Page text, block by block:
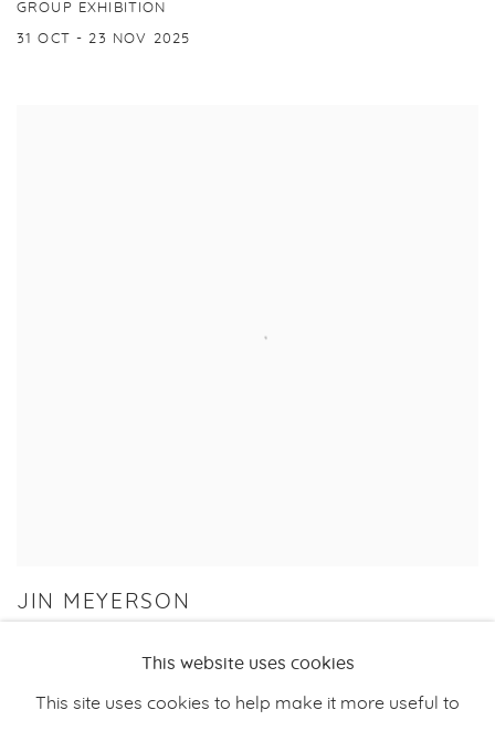
GROUP EXHIBITION
31 OCT - 23 NOV 2025
JIN MEYERSON
17 NOV 2023 - 7 JAN 2024
This website uses cookies
This site uses cookies to help make it more useful to